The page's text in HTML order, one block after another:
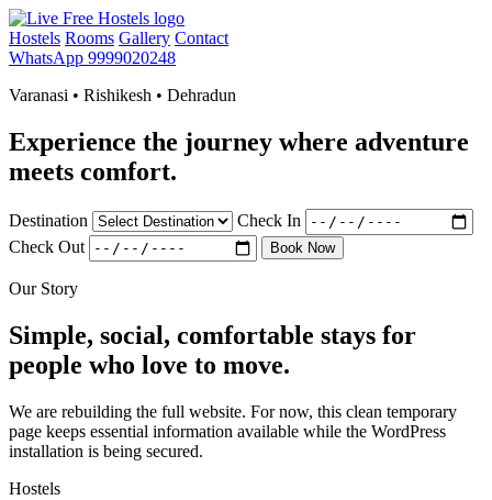
Hostels Rooms Gallery Contact
WhatsApp 9999020248
Varanasi • Rishikesh • Dehradun
Experience the journey where adventure
meets comfort.
Destination
Check In
Check Out
Book Now
Our Story
Simple, social, comfortable stays for
people who love to move.
We are rebuilding the full website. For now, this clean temporary
page keeps essential information available while the WordPress
installation is being secured.
Hostels